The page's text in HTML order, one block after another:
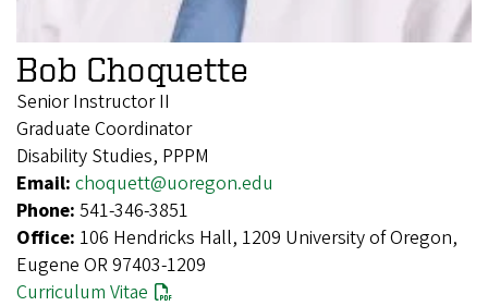
Bob Choquette
Senior Instructor II
Graduate Coordinator
Disability Studies, PPPM
Email: choquett@uoregon.edu
Phone: 541-346-3851
Office: 106 Hendricks Hall, 1209 University of Oregon,
Eugene OR 97403-1209
Curriculum Vitae